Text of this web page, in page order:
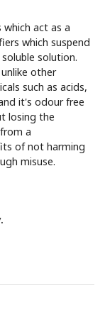
which act as a
which suspend
solution.
other
such as acids,
it's odour free
losing the
a
of not harming
misuse.